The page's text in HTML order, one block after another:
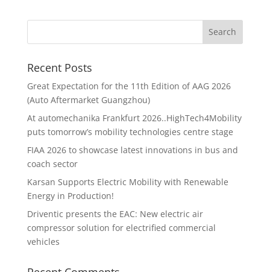
Recent Posts
Great Expectation for the 11th Edition of AAG 2026
(Auto Aftermarket Guangzhou)
At automechanika Frankfurt 2026..HighTech4Mobility
puts tomorrow’s mobility technologies centre stage
FIAA 2026 to showcase latest innovations in bus and
coach sector
Karsan Supports Electric Mobility with Renewable
Energy in Production!
Driventic presents the EAC: New electric air
compressor solution for electrified commercial
vehicles